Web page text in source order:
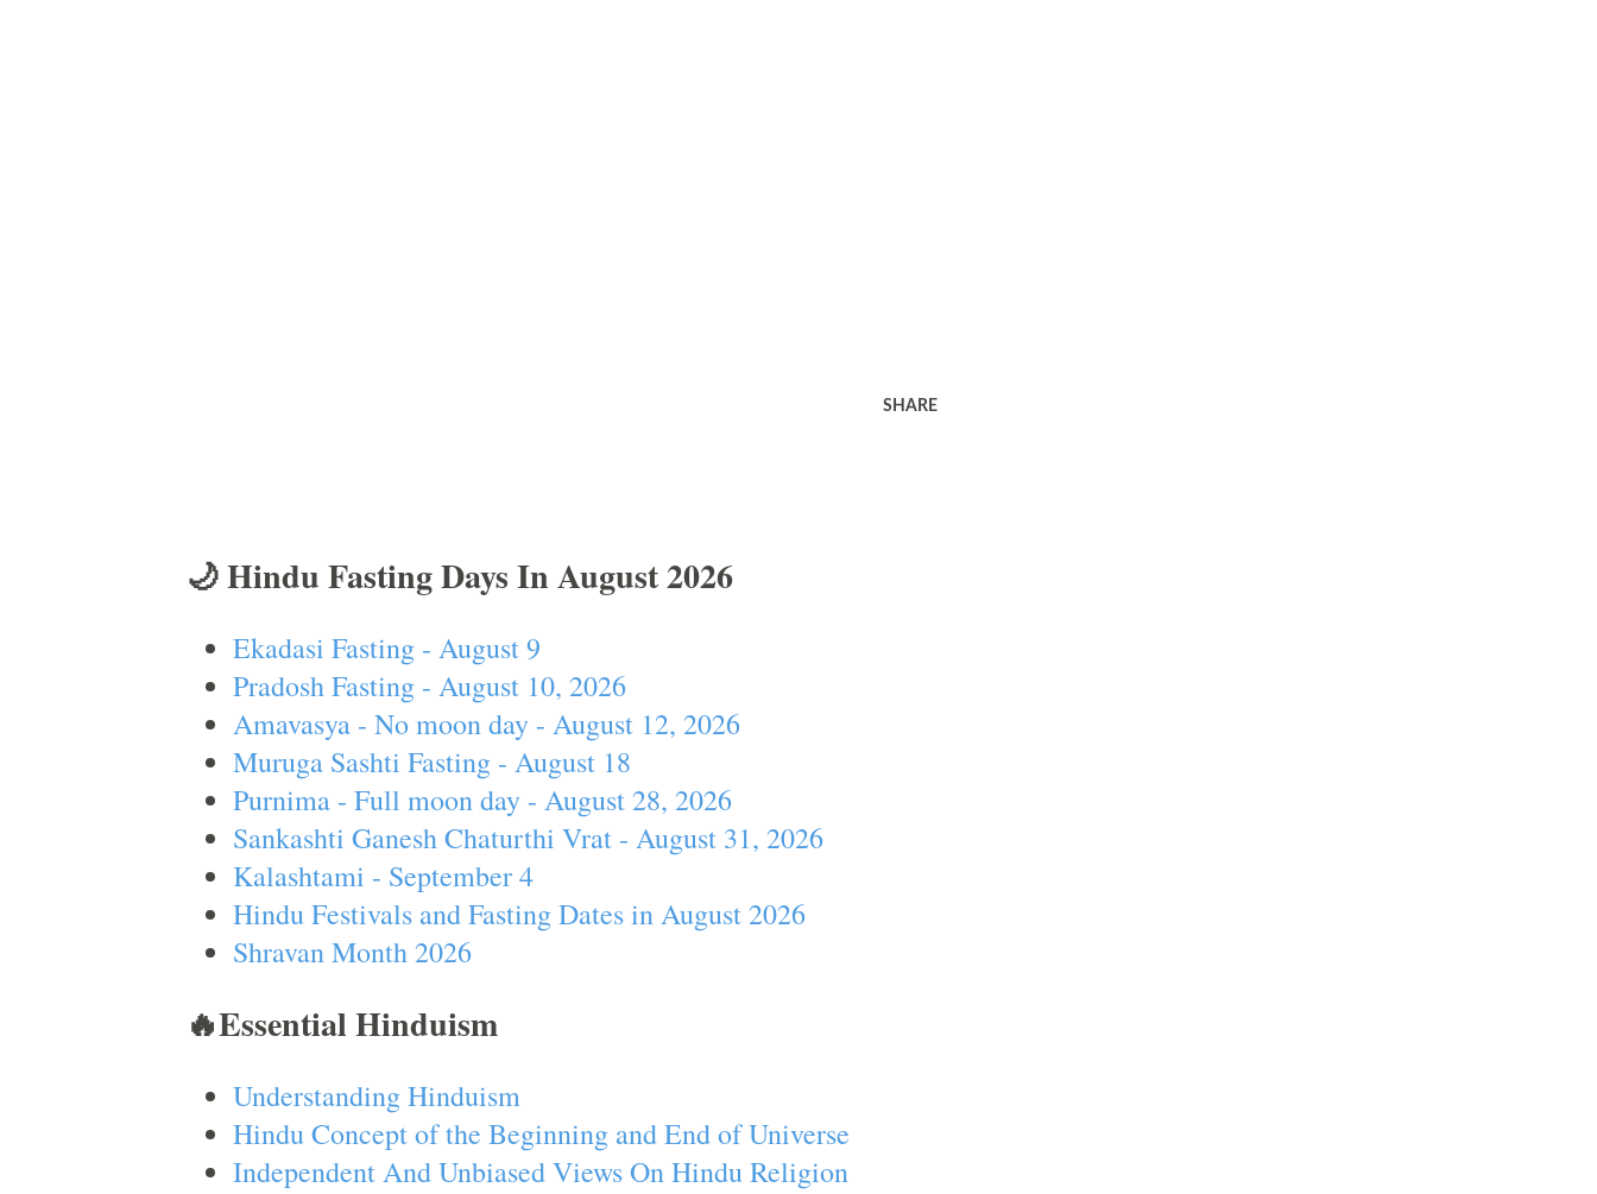
SHARE
🌙 Hindu Fasting Days In August 2026
Ekadasi Fasting - August 9
Pradosh Fasting - August 10, 2026
Amavasya - No moon day - August 12, 2026
Muruga Sashti Fasting - August 18
Purnima - Full moon day - August 28, 2026
Sankashti Ganesh Chaturthi Vrat - August 31, 2026
Kalashtami - September 4
Hindu Festivals and Fasting Dates in August 2026
Shravan Month 2026
🔥Essential Hinduism
Understanding Hinduism
Hindu Concept of the Beginning and End of Universe
Independent And Unbiased Views On Hindu Religion